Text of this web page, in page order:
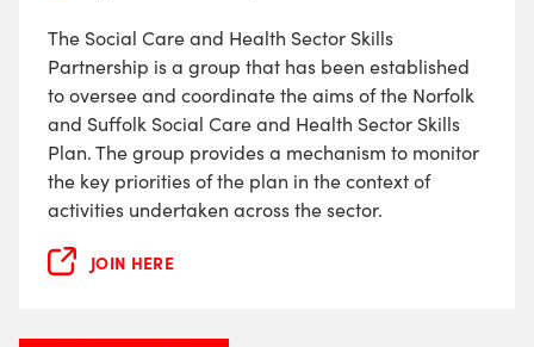
The Social Care and Health Sector Skills
Partnership is a group that has been established
to oversee and coordinate the aims of the Norfolk
and Suffolk Social Care and Health Sector Skills
Plan. The group provides a mechanism to monitor
the key priorities of the plan in the context of
activities undertaken across the sector.
JOIN HERE